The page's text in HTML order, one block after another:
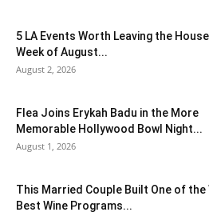
5 LA Events Worth Leaving the
Week of August...
August 2, 2026
Flea Joins Erykah Badu in the More
Memorable Hollywood Bowl Night...
August 1, 2026
This Married Couple Built One of the
Best Wine Programs...